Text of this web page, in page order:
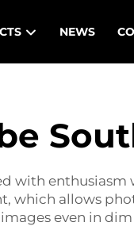
NEWS
with
which allows
even in